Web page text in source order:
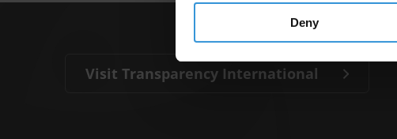
Deny
Visit Transparency International